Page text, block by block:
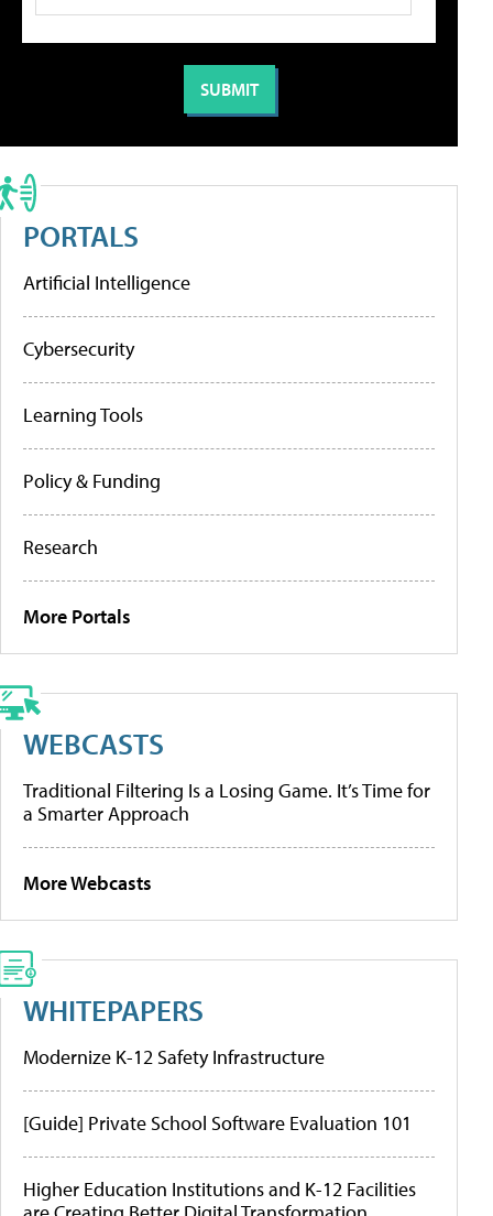
PORTALS
Artificial Intelligence
Cybersecurity
Learning Tools
Policy & Funding
Research
More Portals
WEBCASTS
Traditional Filtering Is a Losing Game. It’s Time for
a Smarter Approach
More Webcasts
WHITEPAPERS
Modernize K-12 Safety Infrastructure
[Guide] Private School Software Evaluation 101
Higher Education Institutions and K-12 Facilities